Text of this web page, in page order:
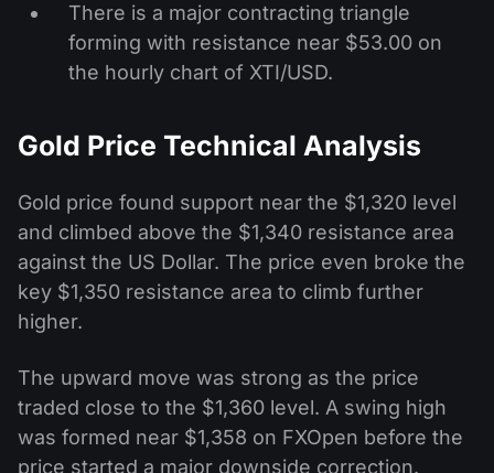
There is a major contracting triangle
forming with resistance near $53.00 on
the hourly chart of XTI/USD.
Gold Price Technical Analysis
Gold price found support near the $1,320 level
and climbed above the $1,340 resistance area
against the US Dollar. The price even broke the
key $1,350 resistance area to climb further
higher.
The upward move was strong as the price
traded close to the $1,360 level. A swing high
was formed near $1,358 on FXOpen before the
price started a major downside correction.